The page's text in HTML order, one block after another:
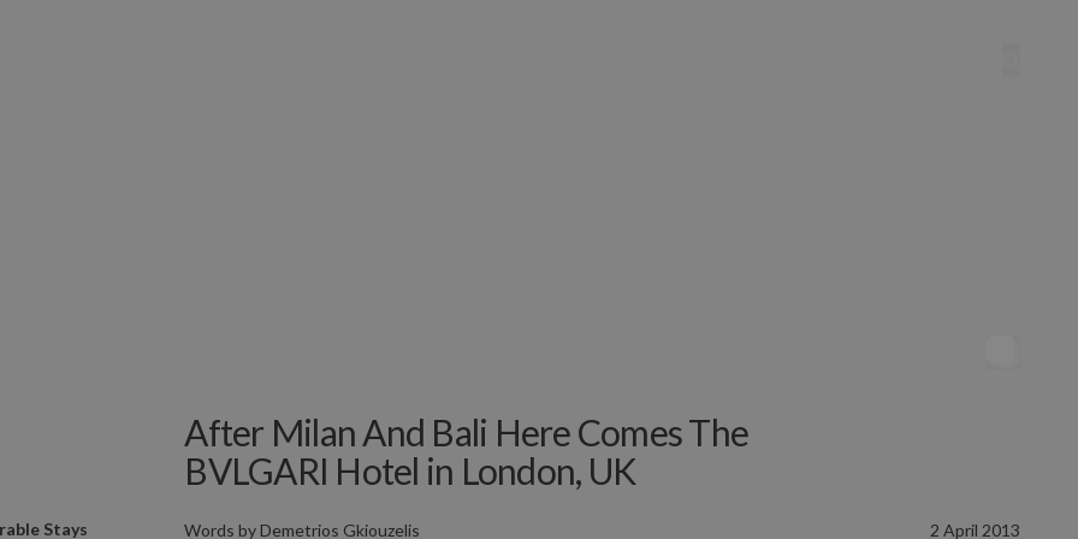
After Milan And Bali Here Comes The
BVLGARI Hotel in London, UK
Words by Demetrios Gkiouzelis 2 April 2013
Stays